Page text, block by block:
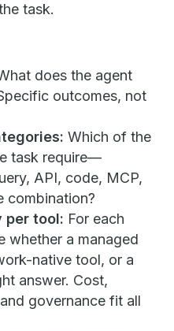
task.
does the agent
outcomes, not
Which of the
task require—
API, code, MCP,
combination?
per tool: For each
whether a managed
native tool, or a
answer. Cost,
governance fit all